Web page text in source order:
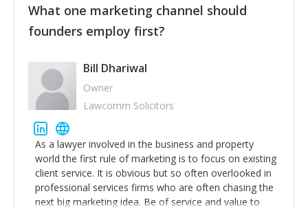
thing for us to understand about our customers is:
what are they trying to achieve? We use the Jobs To
Be Done concept as the starting point for all our
to think of our customers as emotional beings who
are looking to get things done - our job is to help
make that happen.
What one marketing channel should
founders employ first?
Bill Dhariwal
Owner
Lawcomm Solicitors
As a lawyer involved in the business and property
world the first rule of marketing is to focus on existing
client service. It is obvious but so often overlooked in
professional services firms who are often chasing the
next big marketing idea. Be of service and value to